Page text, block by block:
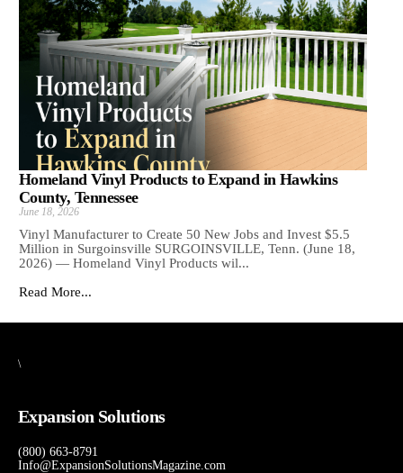
Homeland Vinyl Products to Expand in Hawkins
County, Tennessee
June 18, 2026
Vinyl Manufacturer to Create 50 New Jobs and Invest $5.5
Million in Surgoinsville SURGOINSVILLE, Tenn. (June 18,
2026) — Homeland Vinyl Products wil...
Read More...
\
Expansion Solutions
(800) 663-8791
Info@ExpansionSolutionsMagazine.com